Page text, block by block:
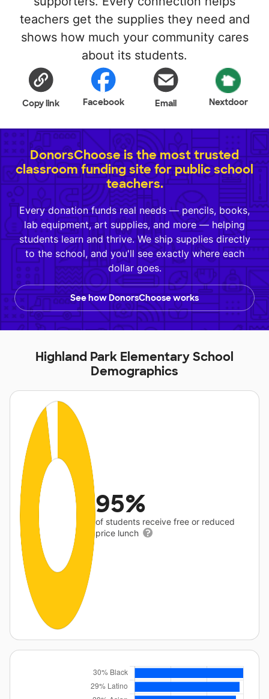
teachers get the supplies they need and
shows how much your community cares
about its students.
Copy link Facebook Email Nextdoor
DonorsChoose is the most trusted
classroom funding site for public school
teachers.
Every donation funds real needs — pencils, books,
lab equipment, art supplies, and more — helping
students learn and thrive. We ship supplies directly
to the school, and you'll see exactly where each
dollar goes.
See how DonorsChoose works
Highland Park Elementary School
Demographics
95%
of students receive free or reduced
price lunch